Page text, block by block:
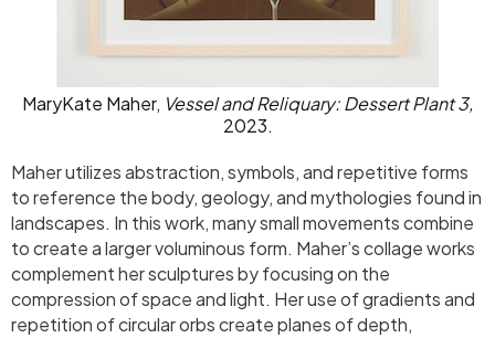
MaryKate Maher, Vessel and Reliquary: Dessert Plant 3,
2023.
Maher utilizes abstraction, symbols, and repetitive forms
to reference the body, geology, and mythologies found in
landscapes. In this work, many small movements combine
to create a larger voluminous form. Maher’s collage works
complement her sculptures by focusing on the
compression of space and light. Her use of gradients and
repetition of circular orbs create planes of depth,